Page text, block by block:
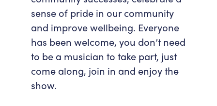
sense of pride in our community
and improve wellbeing. Everyone
has been welcome, you don’t need
to be a musician to take part, just
come along, join in and enjoy the
show.